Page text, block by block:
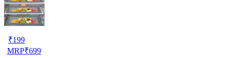
₹199
MRP₹699